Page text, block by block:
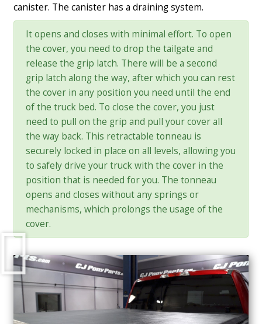
canister. The canister has a draining system.
It opens and closes with minimal effort. To open
the cover, you need to drop the tailgate and
release the grip latch. There will be a second
grip latch along the way, after which you can rest
the cover in any position you need until the end
of the truck bed. To close the cover, you just
need to pull on the grip and pull your cover all
the way back. This retractable tonneau is
securely locked in place on all levels, allowing you
to safely drive your truck with the cover in the
position that is needed for you. The tonneau
opens and closes without any springs or
mechanisms, which prolongs the usage of the
cover.